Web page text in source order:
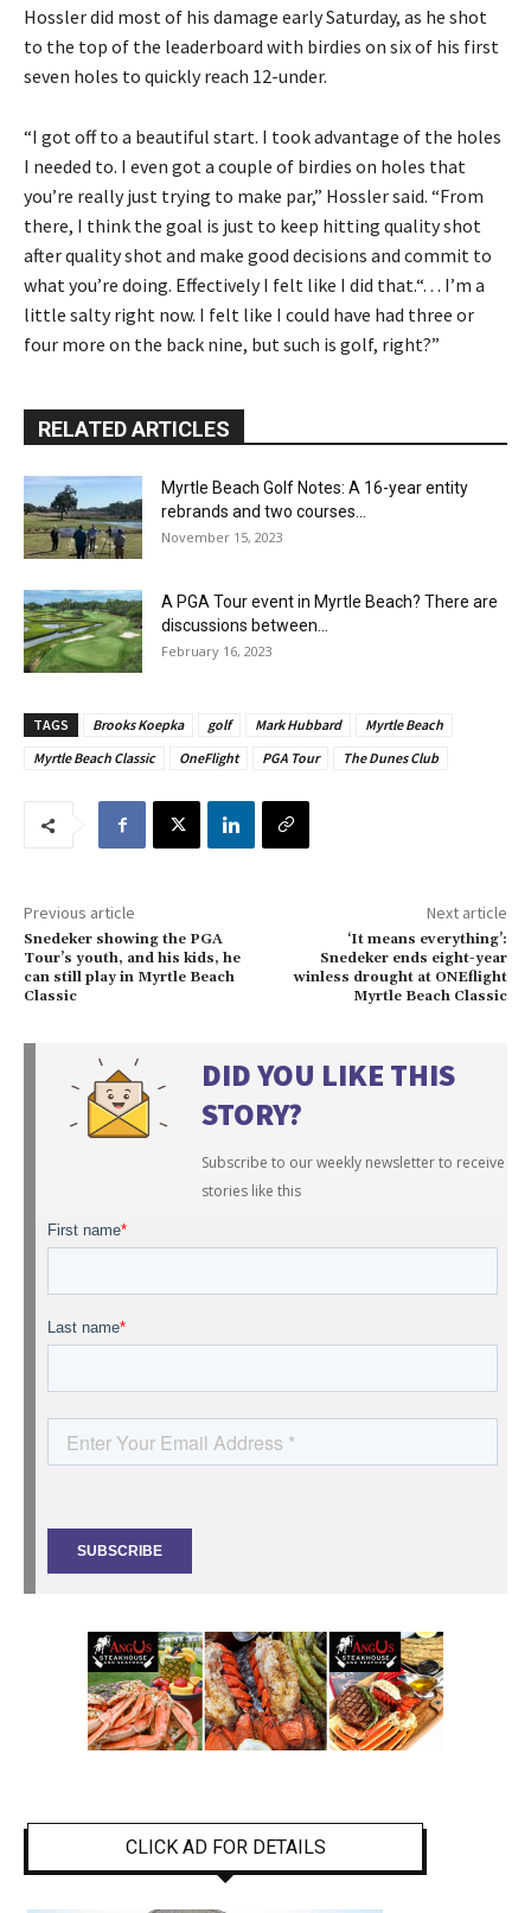
Hossler did most of his damage early Saturday, as he shot
to the top of the leaderboard with birdies on six of his first
seven holes to quickly reach 12-under.
“I got off to a beautiful start. I took advantage of the holes
I needed to. I even got a couple of birdies on holes that
you’re really just trying to make par,” Hossler said. “From
there, I think the goal is just to keep hitting quality shot
after quality shot and make good decisions and commit to
what you’re doing. Effectively I felt like I did that.“. . . I’m a
little salty right now. I felt like I could have had three or
four more on the back nine, but such is golf, right?”
RELATED ARTICLES
Myrtle Beach Golf Notes: A 16-year entity
rebrands and two courses...
November 15, 2023
A PGA Tour event in Myrtle Beach? There are
discussions between...
February 16, 2023
TAGS Brooks Koepka golf Mark Hubbard
Myrtle Beach
Myrtle Beach Classic
OneFlight PGA Tour The Dunes Club
Previous article
Snedeker showing the PGA
Tour’s youth, and his kids, he
can still play in Myrtle Beach
Classic
Next article
‘It means everything’:
Snedeker ends eight-year
winless drought at ONEflight
Myrtle Beach Classic
DID YOU LIKE THIS
STORY?
Subscribe to our weekly newsletter to receive
stories like this
CLICK AD FOR DETAILS